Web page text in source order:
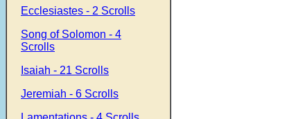
Ecclesiastes - 2 Scrolls
Song of Solomon - 4
Scrolls
Isaiah - 21 Scrolls
Jeremiah - 6 Scrolls